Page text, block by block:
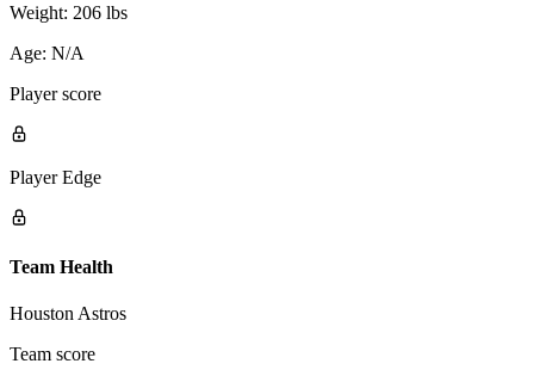
Weight: 206 lbs
Age: N/A
Player score
Player Edge
Team Health
Houston Astros
Team score